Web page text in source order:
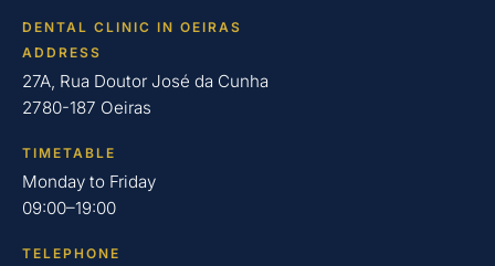
DENTAL CLINIC IN OEIRAS
ADDRESS
27A, Rua Doutor José da Cunha
2780-187 Oeiras
TIMETABLE
Monday to Friday
09:00–19:00
TELEPHONE